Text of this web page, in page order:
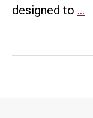
designed to …